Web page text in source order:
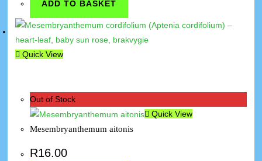
Quick View
ADD TO BASKET
Out of Stock
Quick View
Mesembryanthemum aitonis
R16.00